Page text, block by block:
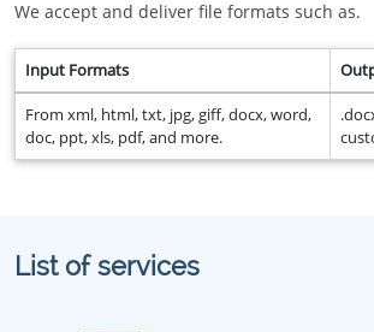
We accept and deliver file formats such as.
Input Formats
From xml, html, txt, jpg, giff, docx, word,
doc, ppt, xls, pdf, and more.
List of services